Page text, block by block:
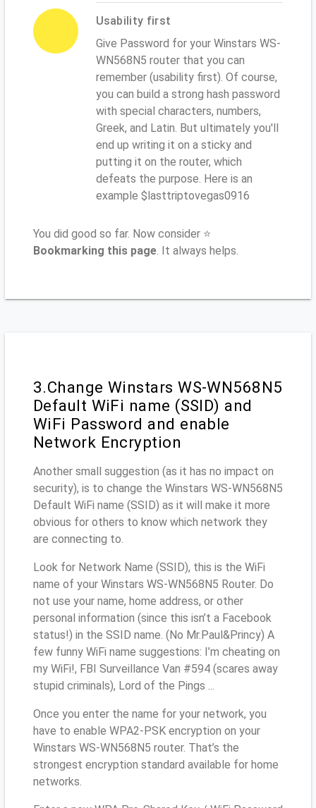
Usability first
Give Password for your Winstars WS-
WN568N5 router that you can
remember (usability first). Of course,
you can build a strong hash password
with special characters, numbers,
Greek, and Latin. But ultimately you'll
end up writing it on a sticky and
putting it on the router, which
defeats the purpose. Here is an
example $lasttriptovegas0916
You did good so far. Now consider ⭐
Bookmarking this page. It always helps.
3.Change Winstars WS-WN568N5
Default WiFi name (SSID) and
WiFi Password and enable
Network Encryption
Another small suggestion (as it has no impact on
security), is to change the Winstars WS-WN568N5
Default WiFi name (SSID) as it will make it more
obvious for others to know which network they
are connecting to.
Look for Network Name (SSID), this is the WiFi
name of your Winstars WS-WN568N5 Router. Do
not use your name, home address, or other
personal information (since this isn’t a Facebook
status!) in the SSID name. (No Mr.Paul&Princy) A
few funny WiFi name suggestions: I’m cheating on
my WiFi!, FBI Surveillance Van #594 (scares away
stupid criminals), Lord of the Pings ...
Once you enter the name for your network, you
have to enable WPA2-PSK encryption on your
Winstars WS-WN568N5 router. That’s the
strongest encryption standard available for home
networks.